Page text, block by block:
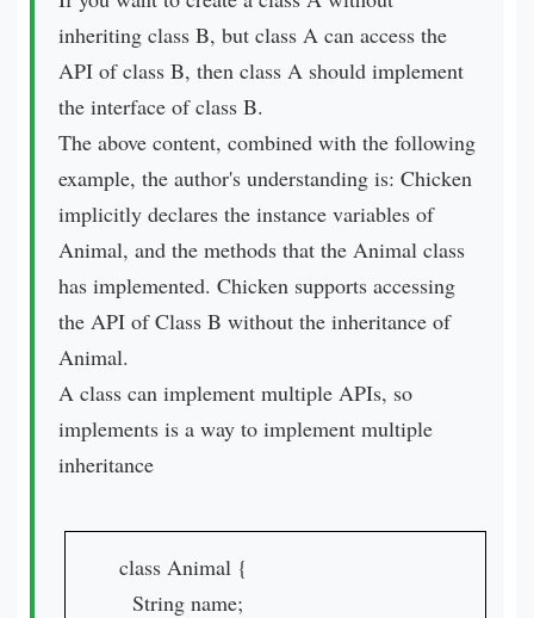
inheriting class B, but class A can access the
API of class B, then class A should implement
the interface of class B.
The above content, combined with the following
example, the author's understanding is: Chicken
implicitly declares the instance variables of
Animal, and the methods that the Animal class
has implemented. Chicken supports accessing
the API of Class B without the inheritance of
Animal.
A class can implement multiple APIs, so
implements is a way to implement multiple
inheritance
class Animal {
String name;